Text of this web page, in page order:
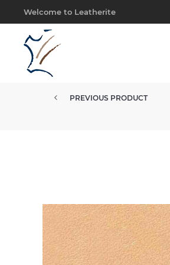
Welcome to Leatherite
PREVIOUS PRODUCT